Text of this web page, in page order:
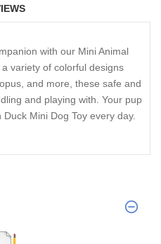
with our Mini Animal
variety of colorful designs
and more, these safe and
and playing with. Your pup
Mini Dog Toy every day.